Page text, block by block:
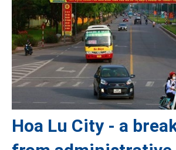
Hoa Lu City - a